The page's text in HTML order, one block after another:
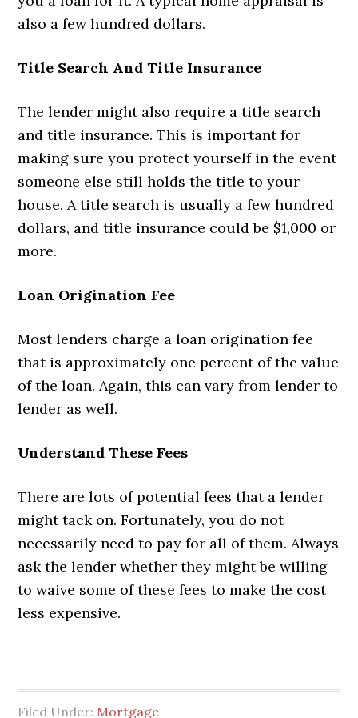
also a few hundred dollars.
Title Search And Title Insurance
The lender might also require a title search
and title insurance. This is important for
making sure you protect yourself in the event
someone else still holds the title to your
house. A title search is usually a few hundred
dollars, and title insurance could be $1,000 or
more.
Loan Origination Fee
Most lenders charge a loan origination fee
that is approximately one percent of the value
of the loan. Again, this can vary from lender to
lender as well.
Understand These Fees
There are lots of potential fees that a lender
might tack on. Fortunately, you do not
necessarily need to pay for all of them. Always
ask the lender whether they might be willing
to waive some of these fees to make the cost
less expensive.
Filed Under: Mortgage